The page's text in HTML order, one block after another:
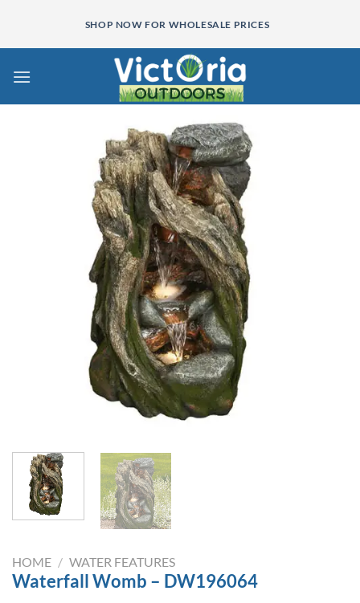
content
SHOP NOW FOR WHOLESALE PRICES
HOME / WATER FEATURES
Waterfall Womb – DW196064